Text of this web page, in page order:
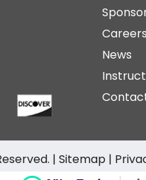
Careers
News
| Sitemap |